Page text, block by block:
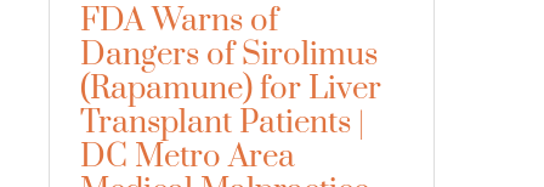
FDA Warns of
Dangers of Sirolimus
(Rapamune) for Liver
Transplant Patients |
DC Metro Area